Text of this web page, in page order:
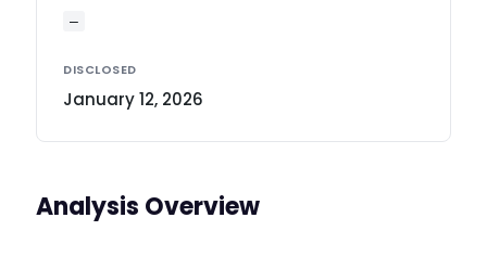
—
DISCLOSED
January 12, 2026
Analysis Overview